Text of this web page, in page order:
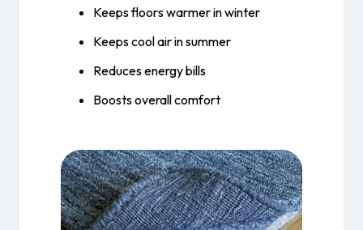
Keeps floors warmer in winter
Keeps cool air in summer
Reduces energy bills
Boosts overall comfort